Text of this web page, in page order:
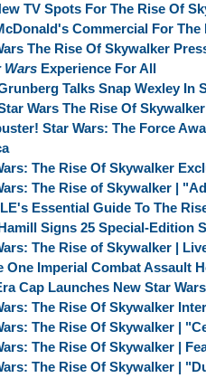
TV Spots For The Rise Of
Commercial For The
The Rise Of Skywalker
Wars Experience For All
Talks Snap Wexley In
Wars The Rise Of
Star Wars: The Force
The Rise Of Skywalker
The Rise of Skywalker |
Essential Guide To The
Signs 25 Special-Edition
The Rise of Skywalker |
One Imperial Combat Assault
Cap Launches New Star
The Rise Of Skywalker
The Rise Of Skywalker |
The Rise Of Skywalker |
The Rise Of Skywalker |